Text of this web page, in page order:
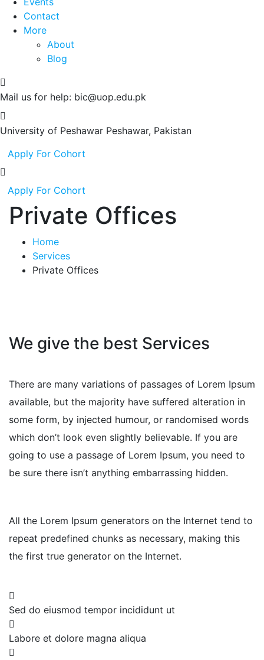
Contact
More
About
Blog
Mail us for help: bic@uop.edu.pk
University of Peshawar Peshawar, Pakistan
Apply For Cohort
Apply For Cohort
Private Offices
Home
Services
Private Offices
We give the best Services
There are many variations of passages of Lorem Ipsum
available, but the majority have suffered alteration in
some form, by injected humour, or randomised words
which don’t look even slightly believable. If you are
going to use a passage of Lorem Ipsum, you need to
be sure there isn’t anything embarrassing hidden.
All the Lorem Ipsum generators on the Internet tend to
repeat predefined chunks as necessary, making this
the first true generator on the Internet.
Sed do eiusmod tempor incididunt ut
Labore et dolore magna aliqua